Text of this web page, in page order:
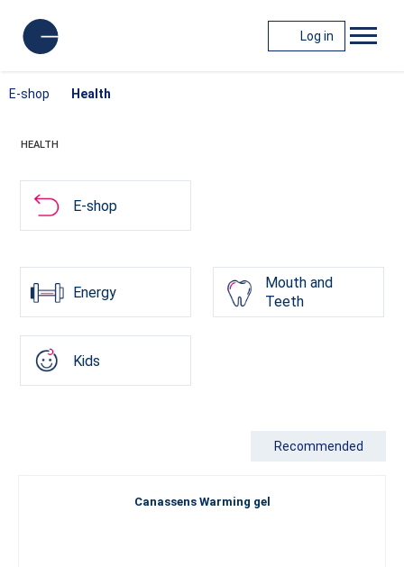
Log in
E-shop Health
HEALTH
E-shop
Energy
Mouth and
Teeth
Kids
Recommended
Canassens Warming gel